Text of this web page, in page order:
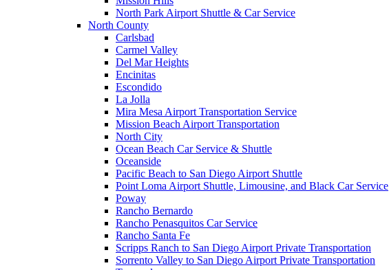
North Park Airport Shuttle & Car Service
North County
Carlsbad
Carmel Valley
Del Mar Heights
Encinitas
Escondido
La Jolla
Mira Mesa Airport Transportation Service
Mission Beach Airport Transportation
North City
Ocean Beach Car Service & Shuttle
Oceanside
Pacific Beach to San Diego Airport Shuttle
Point Loma Airport Shuttle, Limousine, and Black Car Service
Poway
Rancho Bernardo
Rancho Penasquitos Car Service
Rancho Santa Fe
Scripps Ranch to San Diego Airport Private Transportation
Sorrento Valley to San Diego Airport Private Transportation